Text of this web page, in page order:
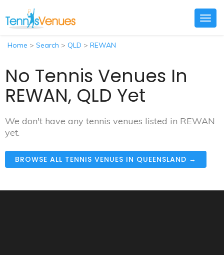
Home > Search > QLD > REWAN
No Tennis Venues In
REWAN, QLD Yet
We don't have any tennis venues listed in REWAN
yet.
BROWSE ALL TENNIS VENUES IN QUEENSLAND →